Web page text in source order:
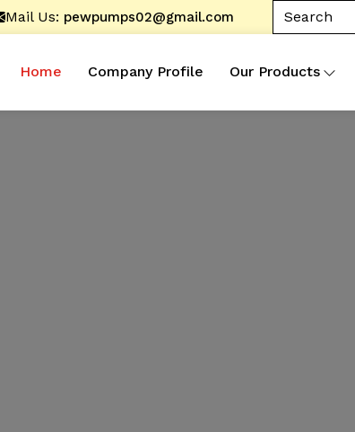
Mail Us: pewpumps02@gmail.com
Home Company Profile Our Products